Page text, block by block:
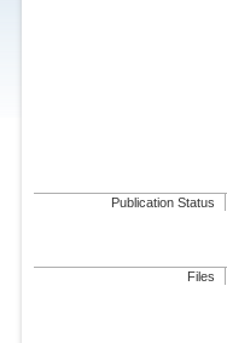
Publication Status
Files